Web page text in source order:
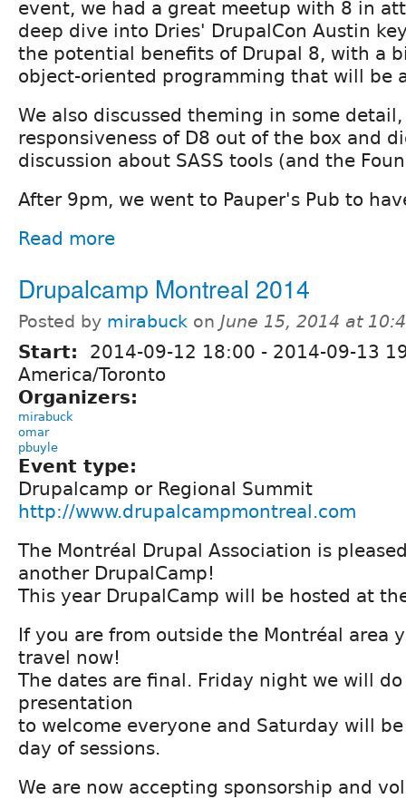
event, we had a great meetup with 8 in
deep dive into Dries' DrupalCon Austin
the potential benefits of Drupal 8, with a
object-oriented programming that will be
We also discussed theming in some
responsiveness of D8 out of the box and
discussion about SASS tools (and the
After 9pm, we went to Pauper's Pub to
Read more
Drupalcamp Montreal 2014
Posted by mirabuck on June 15, 2014 at
Start: 2014-09-12 18:00 - 2014-09-13
America/Toronto
Organizers:
mirabuck
omar
pbuyle
Event type:
Drupalcamp or Regional Summit
http://www.drupalcampmontreal.com
The Montréal Drupal Association is
another DrupalCamp!
This year DrupalCamp will be hosted at
If you are from outside the Montréal area
travel now!
The dates are final. Friday night we will
presentation
to welcome everyone and Saturday will
day of sessions.
We are now accepting sponsorship and